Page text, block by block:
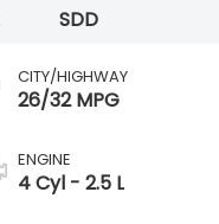
SDD
CITY/HIGHWAY
26/32 MPG
ENGINE
4 Cyl - 2.5 L